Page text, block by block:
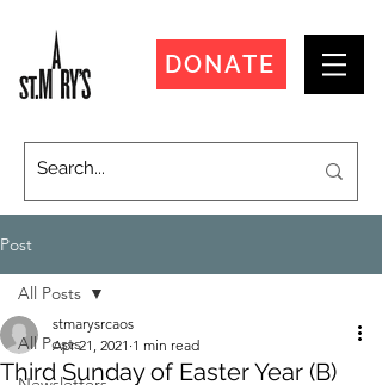
DONATE
Post
All Posts
All Posts
Third Sunday of Easter Year (B)
stmarysrcaos
Apr 21, 2021 1 min read